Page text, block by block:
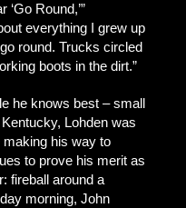
‘Go Round,’”
everything I grew up
round. Trucks circled
boots in the dirt.”
he knows best – small
Lohden was
making his way to
to prove his merit as
fireball around a
morning, John